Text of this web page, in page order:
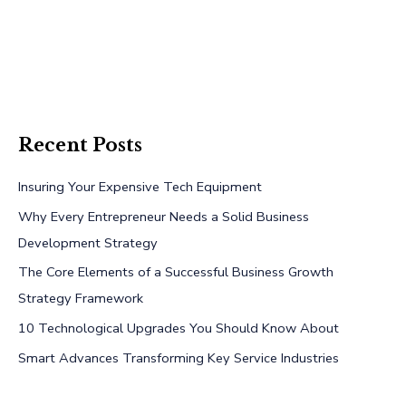
Recent Posts
Insuring Your Expensive Tech Equipment
Why Every Entrepreneur Needs a Solid Business
Development Strategy
The Core Elements of a Successful Business Growth
Strategy Framework
10 Technological Upgrades You Should Know About
Smart Advances Transforming Key Service Industries